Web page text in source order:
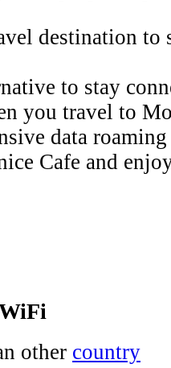
destination
to stay
you travel to
data
Cafe and
other country